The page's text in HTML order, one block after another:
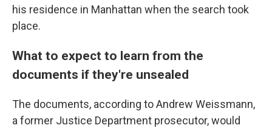
his residence in Manhattan when the search took
place.
What to expect to learn from the
documents if they're unsealed
The documents, according to Andrew Weissmann,
a former Justice Department prosecutor, would